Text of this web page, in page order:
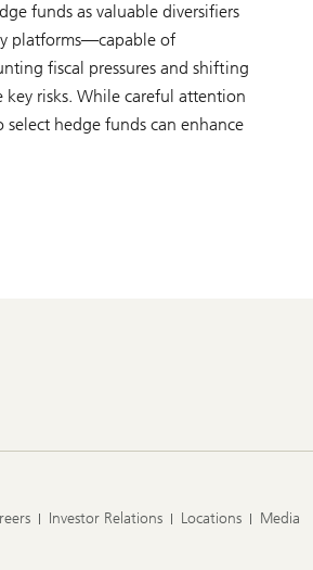
funds as valuable diversifiers
platforms—capable of
fiscal pressures and shifting
risks. While careful attention
hedge funds can enhance
Investor Relations Locations Media